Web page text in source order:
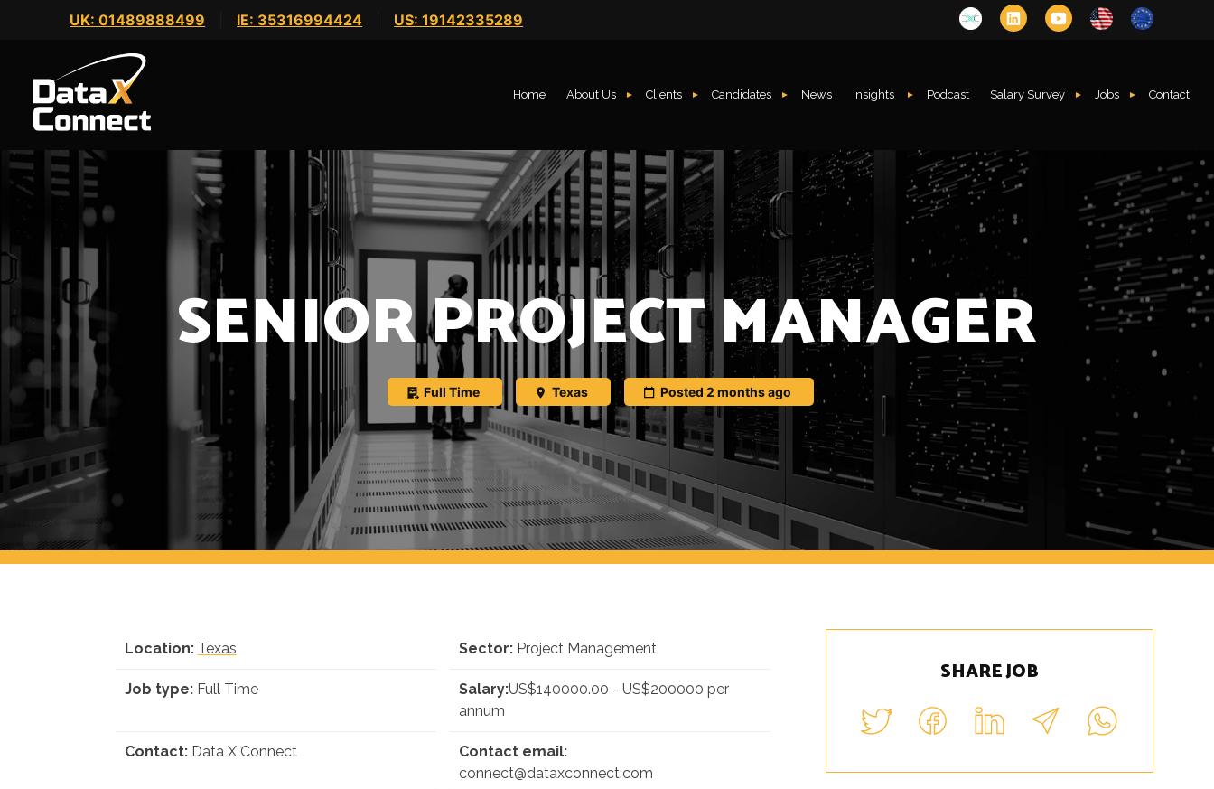
UK: 01489888499 IE: 35316994424 US: 19142335289
Home About Us Clients Candidates News Insights Podcast Salary Survey Jobs Contact
SENIOR PROJECT MANAGER
Full Time Texas Posted 2 months ago
Location: Texas Sector: Project Management
Job type:Full Time Salary:US$140000.00 - US$200000 per
annum
Contact: Data X Connect
Contact email:
connect@dataxconnect.com
SHARE JOB